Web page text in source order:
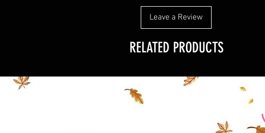
Leave a Review
RELATED PRODUCTS